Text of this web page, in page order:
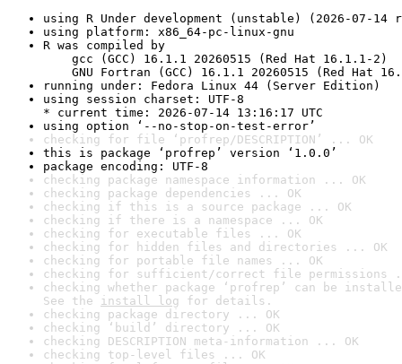
using R Under development (unstable) (2026-07-14
using platform: x86_64-pc-linux-gnu
R was compiled by
gcc (GCC) 16.1.1 20260515 (Red Hat 16.1.1-2)
GNU Fortran (GCC) 16.1.1 20260515 (Red Hat
running under: Fedora Linux 44 (Server Edition)
using session charset: UTF-8
* current time: 2026-07-14 13:16:17 UTC
using option ‘--no-stop-on-test-error’
checking for file ‘profrep/DESCRIPTION’ ... OK
this is package ‘profrep’ version ‘1.0.0’
package encoding: UTF-8
checking package namespace information ... OK
checking package dependencies ... OK
checking if this is a source package ... OK
checking if there is a namespace ... OK
checking for executable files ... OK
checking for hidden files and directories ... OK
checking for portable file names ... OK
checking for sufficient/correct file permissions
checking whether package ‘profrep’ can be
See the install log for details.
checking package directory ... OK
checking ‘build’ directory ... OK
checking DESCRIPTION meta-information ... OK
checking top-level files ... OK